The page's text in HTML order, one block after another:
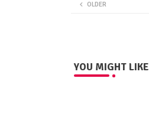
OLDER
YOU MIGHT LIKE